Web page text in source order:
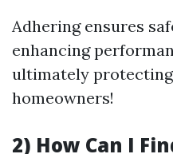
Adhering ensures
enhancing
ultimately
homeowners!
2) How Can I